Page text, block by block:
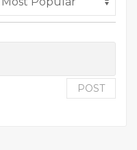
POST